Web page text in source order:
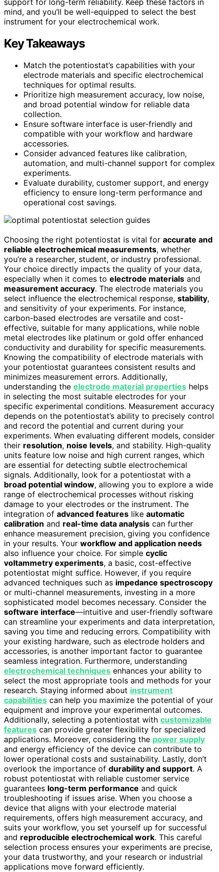
mind, and you’ll be well-equipped to select the best
instrument for your electrochemical work.
Key Takeaways
Match the potentiostat’s capabilities with your
electrode materials and specific electrochemical
techniques for optimal results.
Prioritize high measurement accuracy, low noise,
and broad potential window for reliable data
collection.
Ensure software interface is user-friendly and
compatible with your workflow and hardware
accessories.
Consider advanced features like calibration,
automation, and multi-channel support for complex
experiments.
Evaluate durability, customer support, and energy
efficiency to ensure long-term performance and
operational cost savings.
Choosing the right potentiostat is vital for accurate and
reliable electrochemical measurements, whether
you’re a researcher, student, or industry professional.
Your choice directly impacts the quality of your data,
especially when it comes to electrode materials and
measurement accuracy. The electrode materials you
select influence the electrochemical response, stability,
and sensitivity of your experiments. For instance,
carbon-based electrodes are versatile and cost-
effective, suitable for many applications, while noble
metal electrodes like platinum or gold offer enhanced
conductivity and durability for specific measurements.
Knowing the compatibility of electrode materials with
your potentiostat guarantees consistent results and
minimizes measurement errors. Additionally,
understanding the electrode material properties helps
in selecting the most suitable electrodes for your
specific experimental conditions. Measurement accuracy
depends on the potentiostat’s ability to precisely control
and record the potential and current during your
experiments. When evaluating different models, consider
their resolution, noise levels, and stability. High-quality
units feature low noise and high current ranges, which
are essential for detecting subtle electrochemical
signals. Additionally, look for a potentiostat with a
broad potential window, allowing you to explore a wide
range of electrochemical processes without risking
damage to your electrodes or the instrument. The
integration of advanced features like automatic
calibration and real-time data analysis can further
enhance measurement precision, giving you confidence
in your results. Your workflow and application needs
also influence your choice. For simple cyclic
voltammetry experiments, a basic, cost-effective
potentiostat might suffice. However, if you require
advanced techniques such as impedance spectroscopy
or multi-channel measurements, investing in a more
sophisticated model becomes necessary. Consider the
software interface—intuitive and user-friendly software
can streamline your experiments and data interpretation,
saving you time and reducing errors. Compatibility with
your existing hardware, such as electrode holders and
accessories, is another important factor to guarantee
seamless integration. Furthermore, understanding
electrochemical techniques enhances your ability to
select the most appropriate tools and methods for your
research. Staying informed about instrument
capabilities can help you maximize the potential of your
equipment and improve your experimental outcomes.
Additionally, selecting a potentiostat with customizable
features can provide greater flexibility for specialized
applications. Moreover, considering the power supply
and energy efficiency of the device can contribute to
lower operational costs and sustainability. Lastly, don’t
overlook the importance of durability and support. A
robust potentiostat with reliable customer service
guarantees long-term performance and quick
troubleshooting if issues arise. When you choose a
device that aligns with your electrode material
requirements, offers high measurement accuracy, and
suits your workflow, you set yourself up for successful
and reproducible electrochemical work. This careful
selection process ensures your experiments are precise,
your data trustworthy, and your research or industrial
applications move forward efficiently.